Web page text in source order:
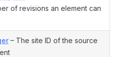
of revisions an element can
– The site ID of the source